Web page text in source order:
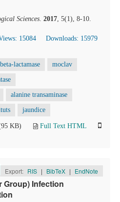
Sciences. 2017, 5(1), 8-10.
15084
Downloads: 15979
beta-lactamase moclav
alanine transaminase
jaundice
KB)
Full Text HTML
Export: RIS | BibTeX | EndNote
Group) Infection